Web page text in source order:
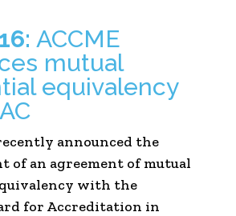
ACCME
mutual
equivalency
announced the
of an agreement of mutual
with the
for Accreditation in